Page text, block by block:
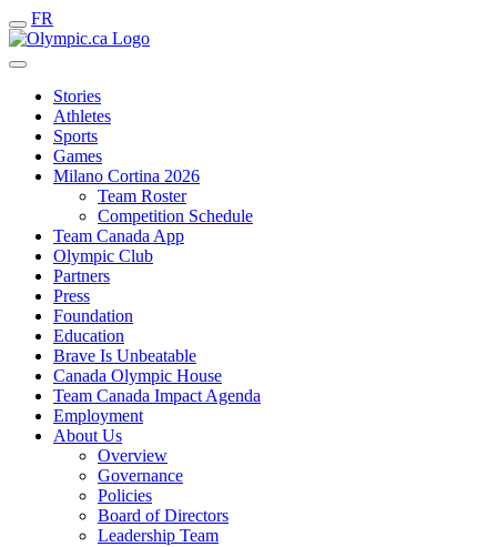
FR
Stories
Athletes
Sports
Games
Milano Cortina 2026
Team Roster
Competition Schedule
Team Canada App
Olympic Club
Partners
Press
Foundation
Education
Brave Is Unbeatable
Canada Olympic House
Team Canada Impact Agenda
Employment
About Us
Overview
Governance
Policies
Board of Directors
Leadership Team